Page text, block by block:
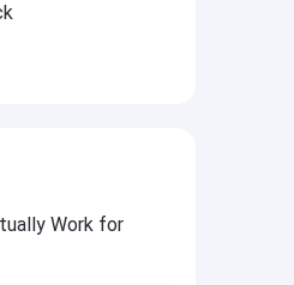
Work for